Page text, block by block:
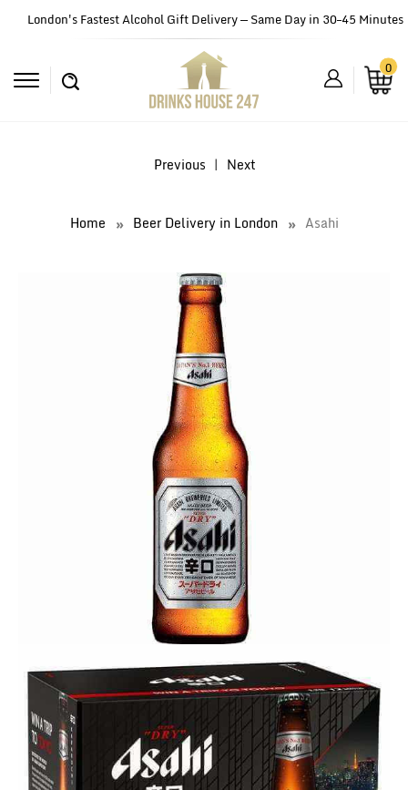
London's Fastest Alcohol Gift Delivery — Same Day in 30–45 Minutes
0
Previous | Next
Home Beer Delivery in London Asahi